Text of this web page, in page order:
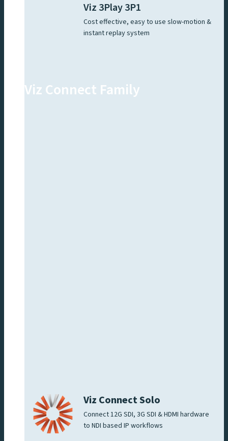
Viz 3Play 3P1
Cost effective, easy to use slow-motion &
instant replay system
Viz Connect Family
Viz Connect Solo
Connect 12G SDI, 3G SDI & HDMI hardware
to NDI based IP workflows